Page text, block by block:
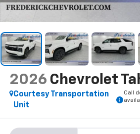
2026 Chevrolet
Courtesy Transportation
Unit
Call